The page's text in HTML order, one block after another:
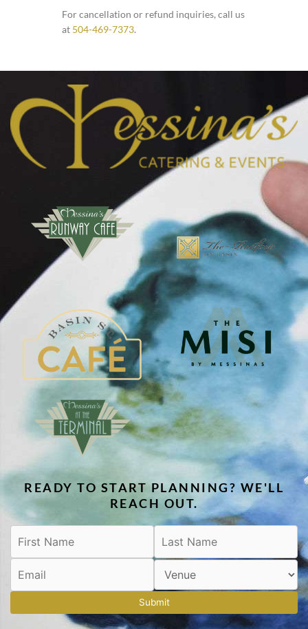
For cancellation or refund inquiries, call us
at 504-469-7373.
READY TO START PLANNING? WE'LL
REACH OUT.
Submit